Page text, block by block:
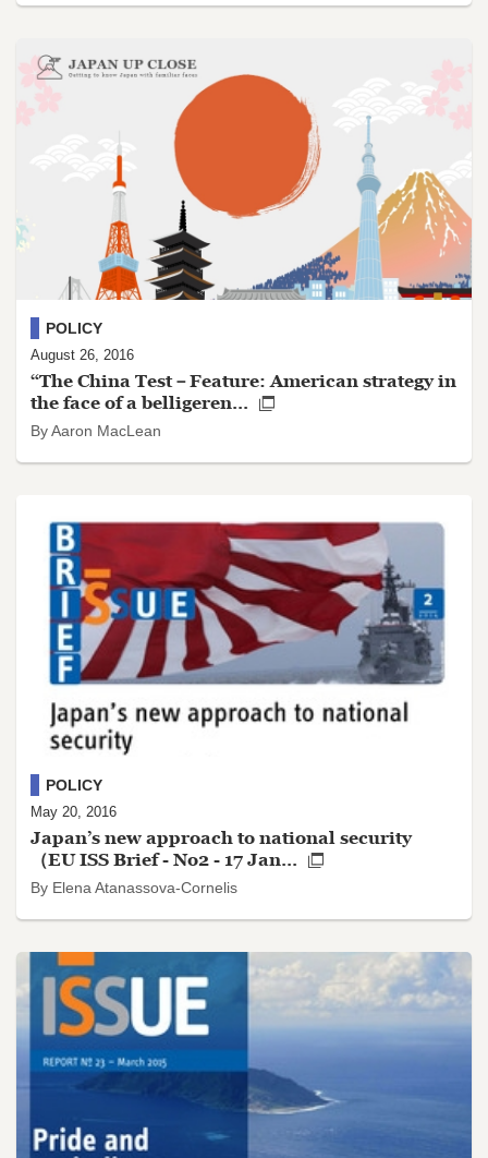
“The China Test－Feature: American strategy in
the face of a belligeren...
By Aaron MacLean
POLICY
August 26, 2016
Japan’s new approach to national security
（EU ISS Brief - No2 - 17 Jan...
By Elena Atanassova-Cornelis
POLICY
May 20, 2016